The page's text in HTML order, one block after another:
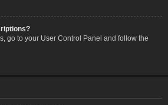
go to your User Control Panel and follow the